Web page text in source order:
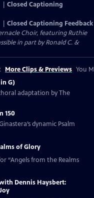
Closed Captioning
Closed Captioning Feedback
Choir, featuring Ruthie
in part by Ronald C. &
More Clips & Previews You
G)
adaptation by The
150
dynamic Psalm
of Glory
“Angels from the Realms
Dennis Haysbert: